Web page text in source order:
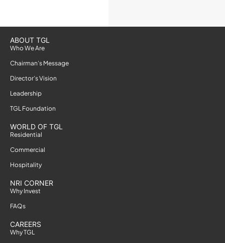
ABOUT TGL
Who We Are
Chairman’s Message
Director’s Vision
Leadership
TGL Foundation
WORLD OF TGL
Residential
Commercial
Hospitality
NRI CORNER
Why Invest
FAQs
CAREERS
Why TGL